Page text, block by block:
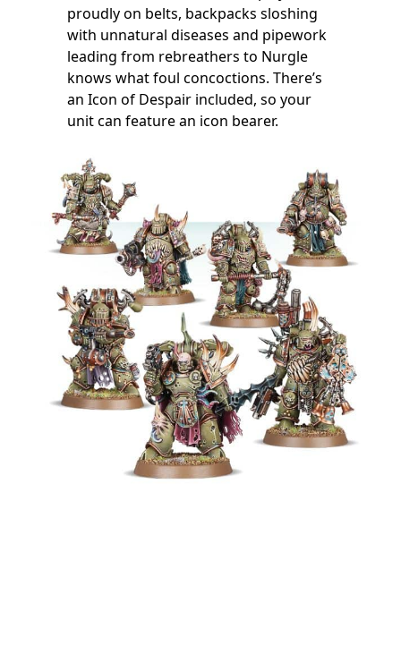
proudly on belts, backpacks sloshing
with unnatural diseases and pipework
leading from rebreathers to Nurgle
knows what foul concoctions. There’s
an Icon of Despair included, so your
unit can feature an icon bearer.